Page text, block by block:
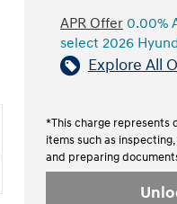
APR Offer 0.00%
select 2026
Explore All
*This charge represents
items such as
and preparing